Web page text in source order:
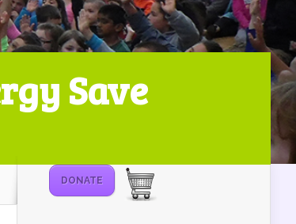
Save
DONATE